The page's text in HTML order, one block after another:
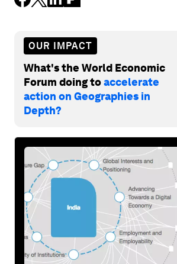
OUR IMPACT
What's the World Economic
Forum doing toaccelerate
action on Geographies in
Depth?